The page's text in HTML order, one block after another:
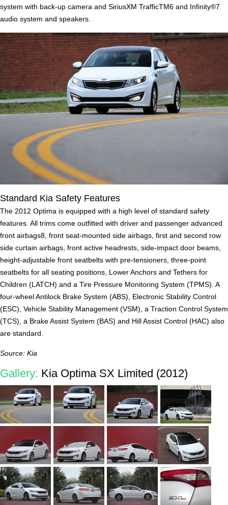
system with back-up camera and SiriusXM TrafficTM6 and Infinity®7
audio system and speakers.
Standard Kia Safety Features
The 2012 Optima is equipped with a high level of standard safety
features. All trims come outfitted with driver and passenger advanced
front airbags8, front seat-mounted side airbags, first and second row
side curtain airbags, front active headrests, side-impact door beams,
height-adjustable front seatbelts with pre-tensioners, three-point
seatbelts for all seating positions, Lower Anchors and Tethers for
Children (LATCH) and a Tire Pressure Monitoring System (TPMS). A
four-wheel Antilock Brake System (ABS), Electronic Stability Control
(ESC), Vehicle Stability Management (VSM), a Traction Control System
(TCS), a Brake Assist System (BAS) and Hill Assist Control (HAC) also
are standard.
Source: Kia
Gallery: Kia Optima SX Limited (2012)